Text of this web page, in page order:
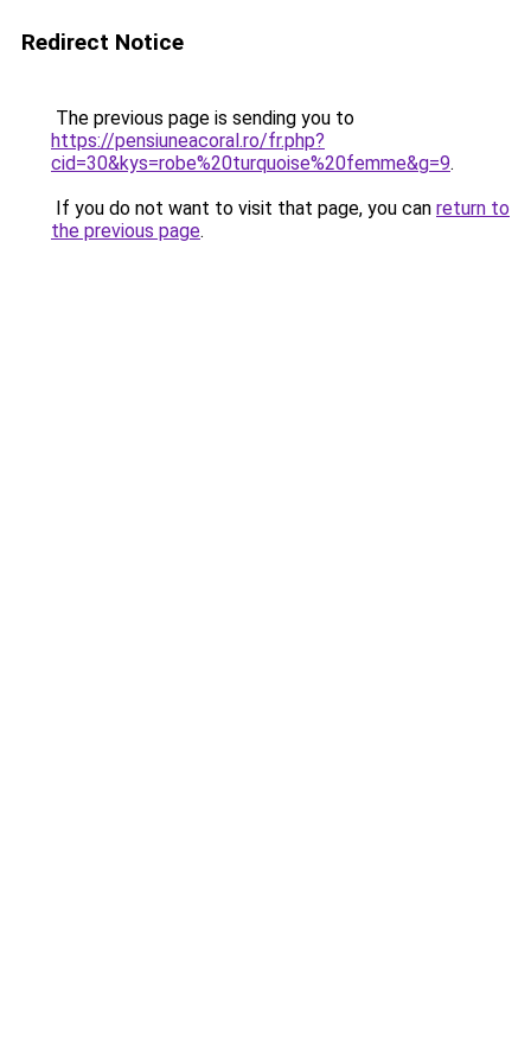
Redirect Notice
The previous page is sending you to
https://pensiuneacoral.ro/fr.php?
cid=30&kys=robe%20turquoise%20femme&g=9.
If you do not want to visit that page, you can return to
the previous page.